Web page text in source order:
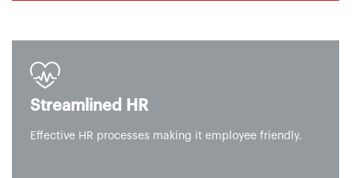
Streamlined HR
Effective HR processes making it employee friendly.